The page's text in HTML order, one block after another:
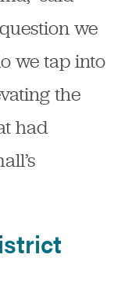
we
we tap into
the
had